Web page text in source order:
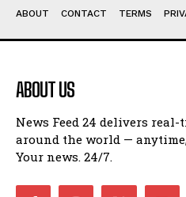
ABOUT CONTACT TERMS
ABOUT US
News Feed 24 delivers
around the world —
Your news. 24/7.